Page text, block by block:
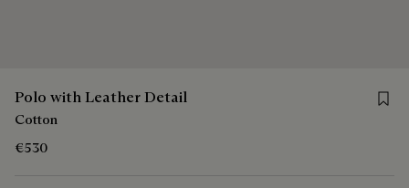
Polo with Leather Detail
Cotton
€530